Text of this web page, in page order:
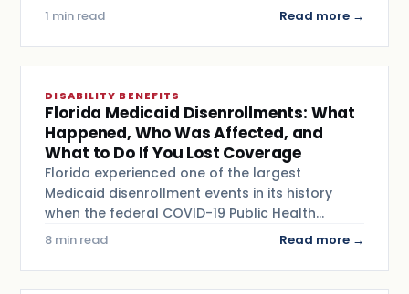
1 min read Read more →
DISABILITY BENEFITS
Florida Medicaid Disenrollments: What
Happened, Who Was Affected, and
What to Do If You Lost Coverage
Florida experienced one of the largest
Medicaid disenrollment events in its history
when the federal COVID-19 Public Health…
8 min read Read more →